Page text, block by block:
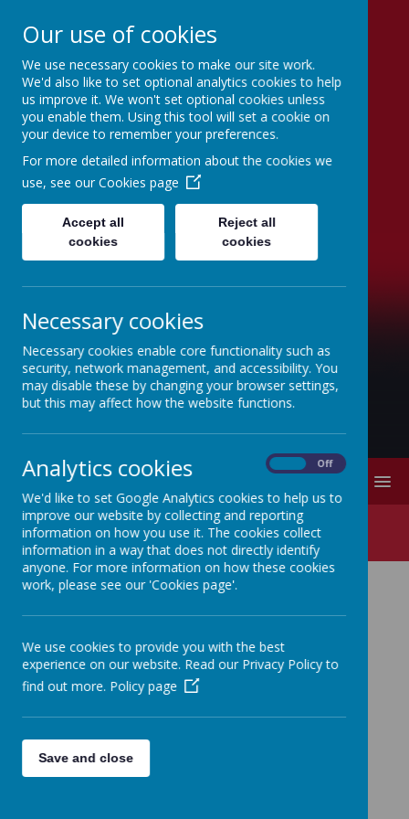
St Joseph's Catholic
Primary School
"To inspire, to learn, to love with God."
Year Four Spring Term
YEAR FOUR SPRING
TERM
Our use of cookies
We use necessary cookies to make our site work.
We'd also like to set optional analytics cookies to help
us improve it. We won't set optional cookies unless
you enable them. Using this tool will set a cookie on
your device to remember your preferences.
For more detailed information about the cookies we
use, see our Cookies page
Accept all
cookies
Reject all
cookies
Necessary cookies
Necessary cookies enable core functionality such as
security, network management, and accessibility. You
may disable these by changing your browser settings,
but this may affect how the website functions.
Analytics cookies Off
We'd like to set Google Analytics cookies to help us to
improve our website by collecting and reporting
information on how you use it. The cookies collect
information in a way that does not directly identify
anyone. For more information on how these cookies
work, please see our 'Cookies page'.
We use cookies to provide you with the best
experience on our website. Read our Privacy Policy to
find out more. Policy page
Save and close